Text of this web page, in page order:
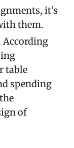
it’s
them.
According
table
spending
of